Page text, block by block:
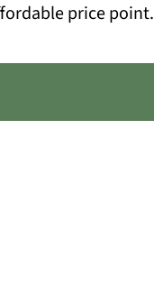
price point.